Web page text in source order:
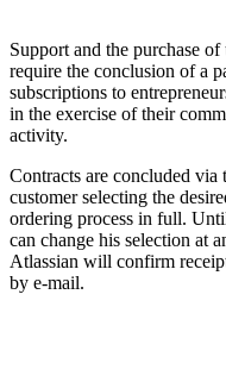
Support and the purchase
require the conclusion of a
subscriptions to
in the exercise of their
activity.
Contracts are concluded
customer selecting the
ordering process in full.
can change his selection at
Atlassian will confirm
by e-mail.